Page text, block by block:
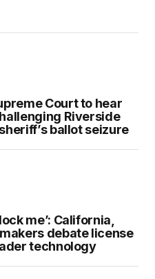
Court to hear
Riverside
ballot seizure
me’: California,
debate license
technology